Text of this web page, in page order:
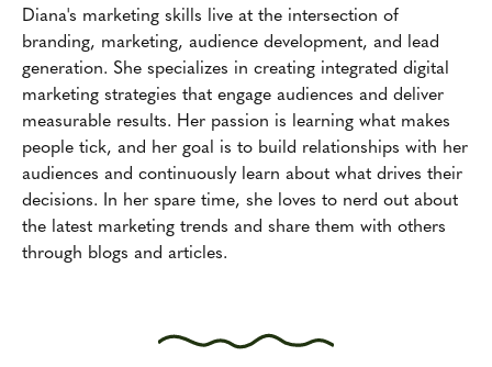
Diana's marketing skills live at the intersection of
branding, marketing, audience development, and lead
generation. She specializes in creating integrated digital
marketing strategies that engage audiences and deliver
measurable results. Her passion is learning what makes
people tick, and her goal is to build relationships with her
audiences and continuously learn about what drives their
decisions. In her spare time, she loves to nerd out about
the latest marketing trends and share them with others
through blogs and articles.